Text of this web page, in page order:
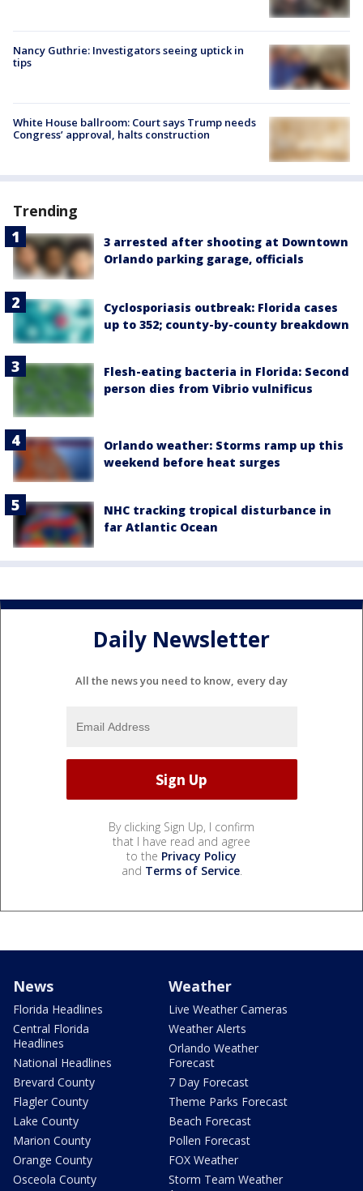
Nancy Guthrie: Investigators seeing uptick in
tips
White House ballroom: Court says Trump needs
Congress’ approval, halts construction
Trending
3 arrested after shooting at Downtown
Orlando parking garage, officials
Cyclosporiasis outbreak: Florida cases
up to 352; county-by-county breakdown
Flesh-eating bacteria in Florida: Second
person dies from Vibrio vulnificus
Orlando weather: Storms ramp up this
weekend before heat surges
NHC tracking tropical disturbance in
far Atlantic Ocean
Daily Newsletter
All the news you need to know, every day
By clicking Sign Up, I confirm
that I have read and agree
to the Privacy Policy
and Terms of Service.
News
Florida Headlines
Central Florida
Headlines
National Headlines
Brevard County
Flagler County
Lake County
Marion County
Orange County
Osceola County
Weather
Live Weather Cameras
Weather Alerts
Orlando Weather
Forecast
7 Day Forecast
Theme Parks Forecast
Beach Forecast
Pollen Forecast
FOX Weather
Storm Team Weather